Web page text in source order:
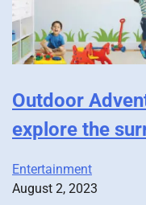
Outdoor
explore the
Entertainment
August 2, 2023